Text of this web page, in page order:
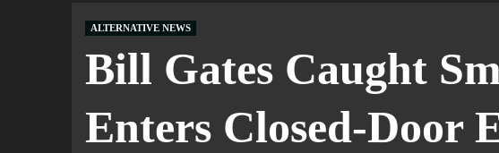
ALTERNATIVE NEWS
Bill Gates Caught
Enters Closed-Door